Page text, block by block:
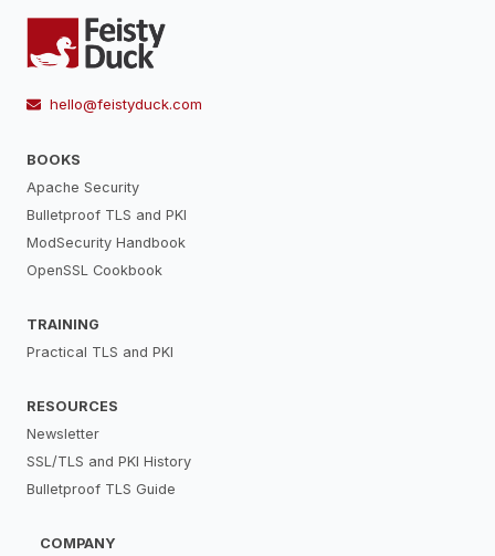
hello@feistyduck.com
BOOKS
Apache Security
Bulletproof TLS and PKI
ModSecurity Handbook
OpenSSL Cookbook
TRAINING
Practical TLS and PKI
RESOURCES
Newsletter
SSL/TLS and PKI History
Bulletproof TLS Guide
COMPANY